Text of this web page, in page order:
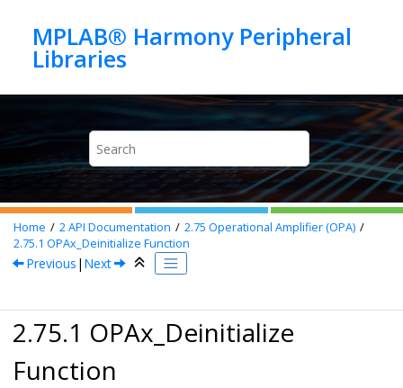
MPLAB® Harmony Peripheral
Home 2API Documentation 2.75 Operational Amplifier (OPA)
2.75.1 OPAx_Deinitialize Function
Previous | Next
2.75.1 OPAx_Deinitialize
Function